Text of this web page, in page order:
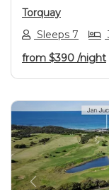
Torquay
Sleeps 7
from $390 /night